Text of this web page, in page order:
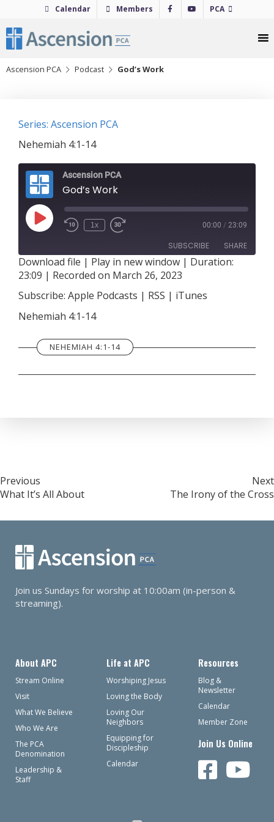
content
Calendar Members PCA
Ascension PCA Podcast God’s Work
Series: Ascension PCA
Nehemiah 4:1-14
Ascension PCA
God’s Work
Play
Episode
1x 00:00 / 23:09
SUBSCRIBE SHARE
Apple Podcasts RSS
iTunes
RSS FEED
SHARE
Download file | Play in new window | Duration:
23:09 | Recorded on March 26, 2023
Subscribe: Apple Podcasts | RSS | iTunes
Nehemiah 4:1-14
NEHEMIAH 4:1-14
Post
navigation
Previous
What It’s All About
Next
The Irony of the Cross
Join us Sundays for worship at 10:00am (in-person &
streaming).
About APC
Stream Online
Visit
What We Believe
Who We Are
The PCA
Denomination
Leadership &
Staff
Life at APC
Worshiping Jesus
Loving the Body
Loving Our
Neighbors
Equipping for
Discipleship
Calendar
Resources
Blog &
Newsletter
Calendar
Member Zone
Join Us Online